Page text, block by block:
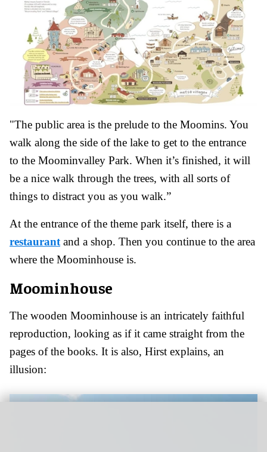
"The public area is the prelude to the Moomins. You
walk along the side of the lake to get to the entrance
to the Moominvalley Park. When it’s finished, it will
be a nice walk through the trees, with all sorts of
things to distract you as you walk.”
At the entrance of the theme park itself, there is a
restaurant and a shop. Then you continue to the area
where the Moominhouse is.
Moominhouse
The wooden Moominhouse is an intricately faithful
reproduction, looking as if it came straight from the
pages of the books. It is also, Hirst explains, an
illusion: